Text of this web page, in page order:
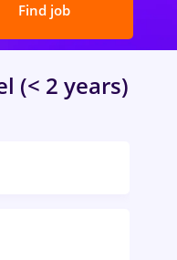
Find job
(< 2 years)